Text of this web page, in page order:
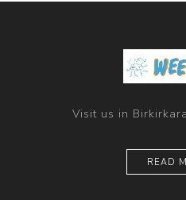
Visit us in
READ